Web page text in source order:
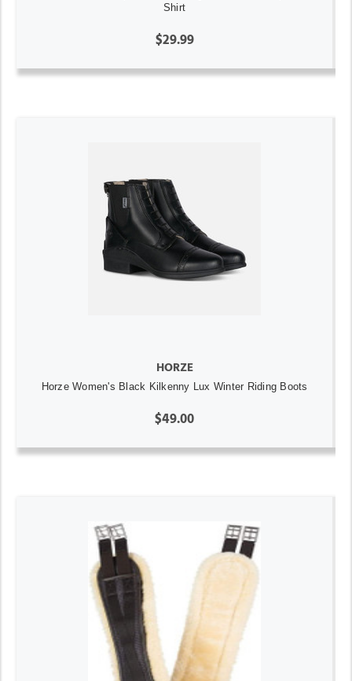
Shirt
$29.99
HORZE
Horze Women's Black Kilkenny Lux Winter Riding Boots
$49.00